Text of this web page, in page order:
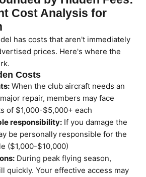
Cost Analysis for
has costs that aren't immediately
prices. Here's where the
Costs
When the club aircraft needs an
repair, members may face
of $1,000-$5,000+ each
responsibility: If you damage the
be personally responsible for the
($1,000-$10,000)
During peak flying season,
quickly. Your effective access may